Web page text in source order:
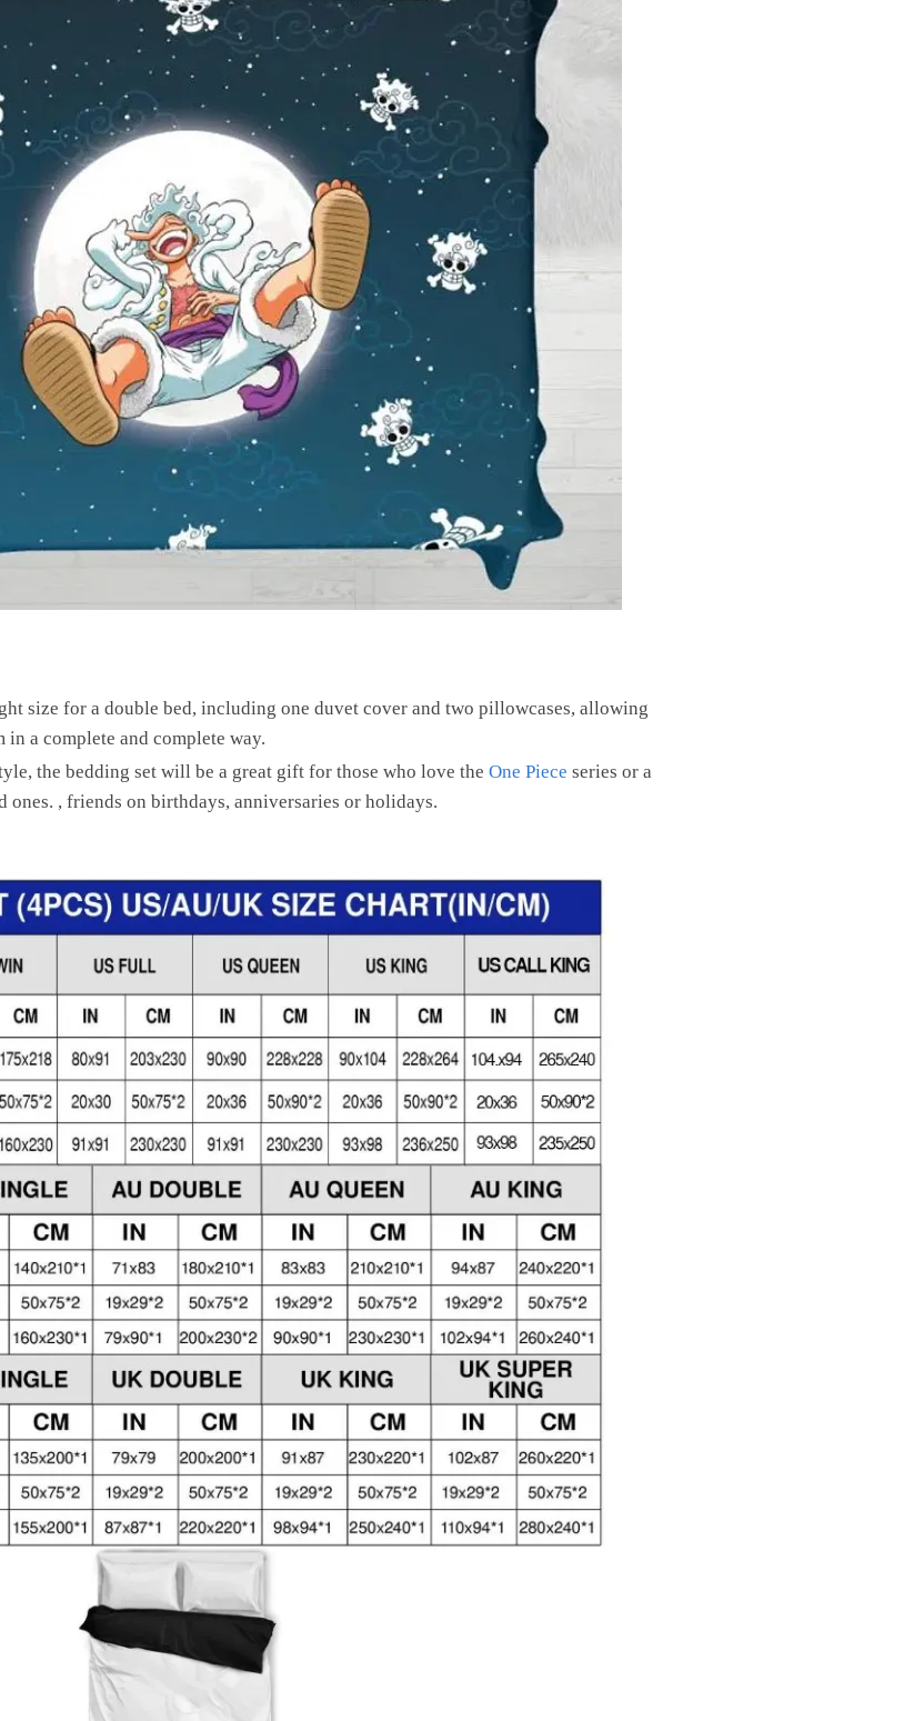
size for a double bed, including one duvet cover and two pillowcases, allowing
a complete and complete way.
the bedding set will be a great gift for those who love the One Piece series or a
, friends on birthdays, anniversaries or holidays.